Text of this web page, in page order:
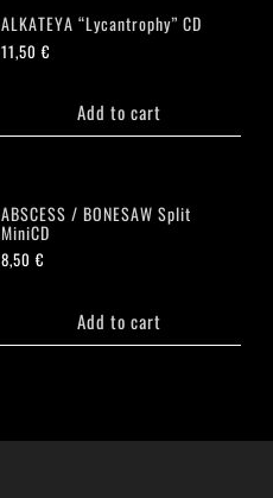
ALKATEYA “Lycantrophy” CD
11,50€
Add to cart
ABSCESS / BONESAW Split
MiniCD
8,50€
Add to cart